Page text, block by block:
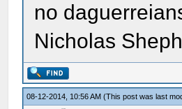
no
Nicholas
08-12-2014, 10:56 AM(This post was last